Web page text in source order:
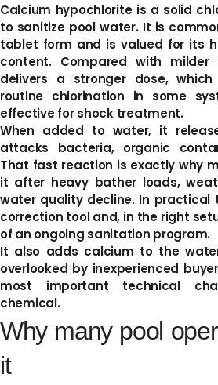
Calcium hypochlorite is a solid
to sanitize pool water. It is
tablet form and is valued for its
content. Compared with milder
delivers a stronger dose,
routine chlorination in some
effective for shock treatment.
When added to water, it
attacks bacteria, organic
That fast reaction is exactly why
it after heavy bather loads,
water quality decline. In practical
correction tool and, in the right
of an ongoing sanitation program.
It also adds calcium to the
overlooked by inexperienced
most important technical
chemical.
Why many pool
it